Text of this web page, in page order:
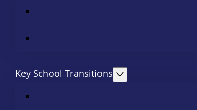
Key School Transitions